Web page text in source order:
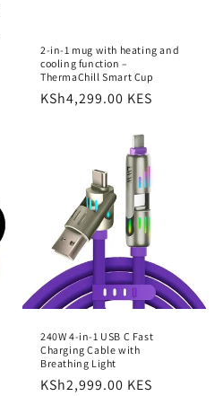
2-in-1 mug with heating and
cooling function –
ThermaChill Smart Cup
Regular
KSh4,299.00 KES
240W 4-in-1 USB C Fast
Charging Cable with
Breathing Light
Regular
KSh2,999.00 KES